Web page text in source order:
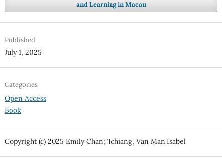
and Learning in Macau
Published
July 1, 2025
Categories
Open Access
Book
Copyright (c) 2025 Emily Chan; Tchiang, Van Man Isabel